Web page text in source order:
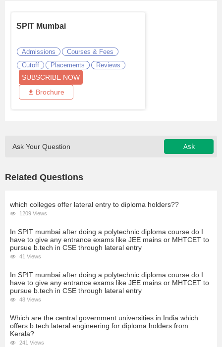
SPIT Mumbai
Admissions
Courses & Fees
Cutoff
Placements Reviews
SUBSCRIBE NOW
Brochure
Ask Your Question Ask
Related Questions
which colleges offer lateral entry to diploma holders??
1209 Views
In SPIT mumbai after doing a polytechnic diploma course do I
have to give any entrance exams like JEE mains or MHTCET to
pursue b.tech in CSE through lateral entry
41 Views
In SPIT mumbai after doing a polytechnic diploma course do I
have to give any entrance exams like JEE mains or MHTCET to
pursue b.tech in CSE through lateral entry
48 Views
Which are the central government universities in India which
offers b.tech lateral engineering for diploma holders from
Kerala?
241 Views